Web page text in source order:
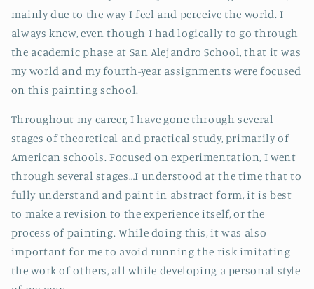
mainly due to the way I feel and perceive the world. I
always knew, even though I had logically to go through
the academic phase at San Alejandro School, that it was
my world and my fourth-year assignments were focused
on this painting school.
Throughout my career, I have gone through several
stages of theoretical and practical study, primarily of
American schools. Focused on experimentation, I went
through several stages…I understood at the time that to
fully understand and paint in abstract form, it is best
to make a revision to the experience itself, or the
process of painting. While doing this, it was also
important for me to avoid running the risk imitating
the work of others, all while developing a personal style